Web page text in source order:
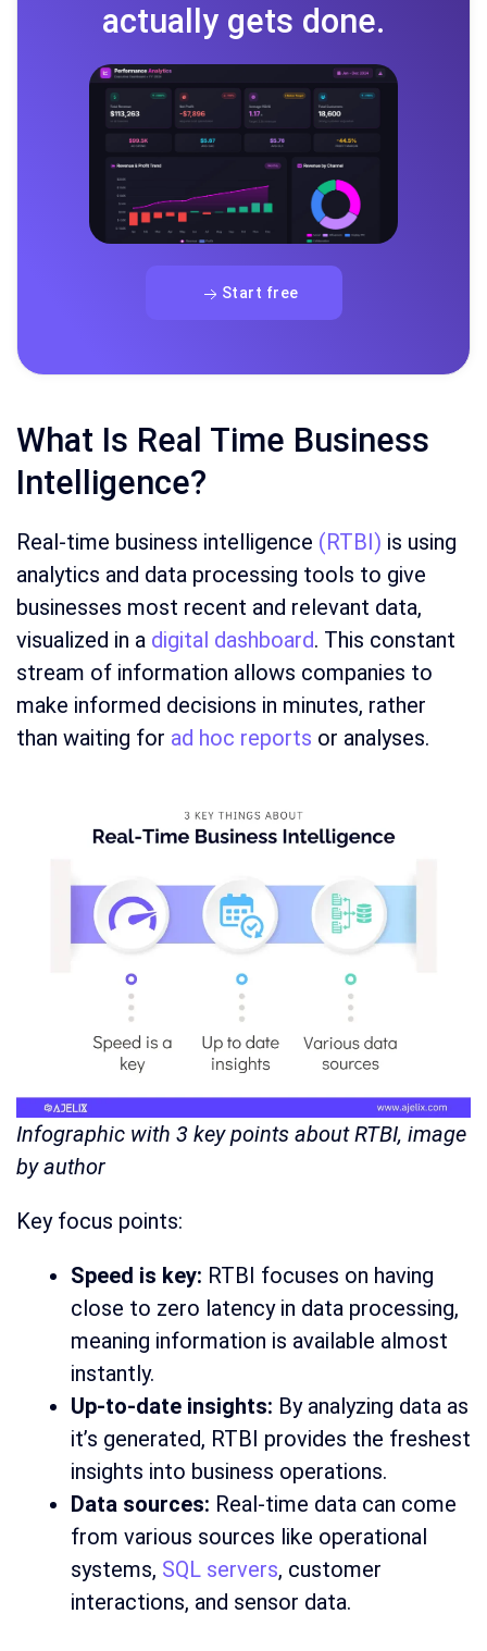
actually gets done.
Start free
What Is Real Time Business
Intelligence?
Real-time business intelligence (RTBI) is using
analytics and data processing tools to give
businesses most recent and relevant data,
visualized in a digital dashboard. This constant
stream of information allows companies to
make informed decisions in minutes, rather
than waiting for ad hoc reports or analyses.
Infographic with 3 key points about RTBI, image
by author
Key focus points:
Speed is key: RTBI focuses on having
close to zero latency in data processing,
meaning information is available almost
instantly.
Up-to-date insights: By analyzing data as
it’s generated, RTBI provides the freshest
insights into business operations.
Data sources: Real-time data can come
from various sources like operational
systems, SQL servers, customer
interactions, and sensor data.